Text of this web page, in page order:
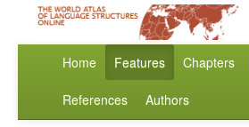
Home Features Chapters
References Authors